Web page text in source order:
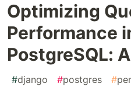
Optimizing
Performance
PostgreSQL:
#django #postgres #